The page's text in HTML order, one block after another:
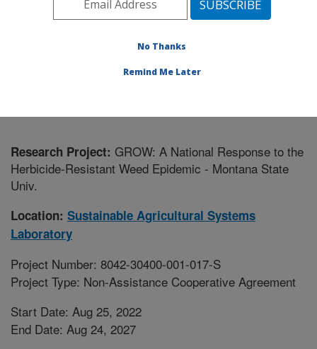
Northeast Area
Beltsville, Maryland
Sustainable Agricultural Systems Laboratory
Research Project: GROW: A National Response to the
Herbicide-Resistant Weed Epidemic - Montana State
Univ.
Location: Sustainable Agricultural Systems
Laboratory
Project Number: 8042-30400-001-017-S
Project Type: Non-Assistance Cooperative Agreement
Start Date: Aug 25, 2022
End Date: Aug 24, 2027
No Thanks
Remind Me Later